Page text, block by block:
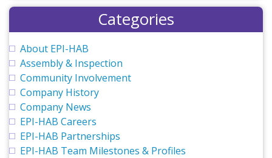
Categories
About EPI-HAB
Assembly & Inspection
Community Involvement
Company History
Company News
EPI-HAB Careers
EPI-HAB Partnerships
EPI-HAB Team Milestones & Profiles